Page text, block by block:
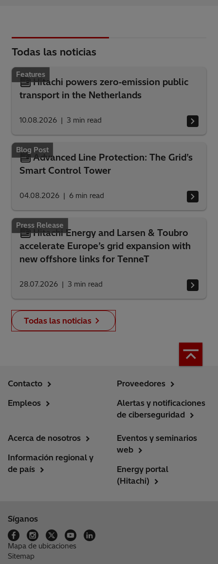
Todas las noticias
Features
Hitachi powers zero‑emission public
transport in the Netherlands
10.08.2026 3 min read
Blog Post
Advanced Line Protection: The Grid’s
Smart Control Tower
04.08.2026 6 min read
Press Release
Hitachi Energy and Larsen & Toubro
accelerate Europe’s grid expansion with
new offshore links for TenneT
28.07.2026 3 min read
Todas las noticias
Contacto
Empleos
Proveedores
Alertas y notificaciones
de ciberseguridad
Acerca de nosotros
Información regional y
de país
Eventos y seminarios
web
Energy portal
(Hitachi)
Síganos
Mapa de ubicaciones
Sitemap